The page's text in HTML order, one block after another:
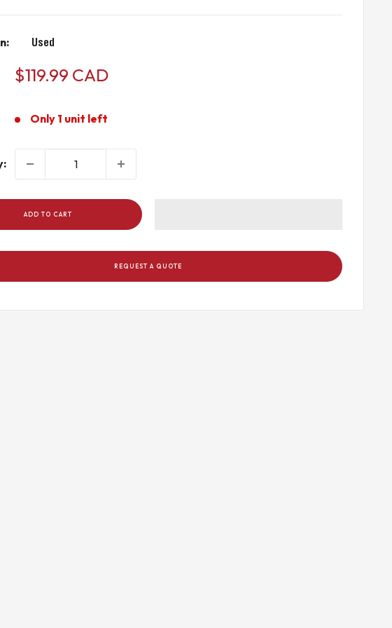
Used
Sale
$119.99 CAD
Only 1 unit left
ADD TO CART
REQUEST A QUOTE